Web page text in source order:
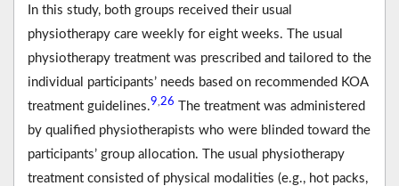
In this study, both groups received their usual
physiotherapy care weekly for eight weeks. The usual
physiotherapy treatment was prescribed and tailored to the
individual participants’ needs based on recommended KOA
treatment guidelines.9,26
The treatment was administered
by qualified physiotherapists who were blinded toward the
participants’ group allocation. The usual physiotherapy
treatment consisted of physical modalities (e.g., hot packs,